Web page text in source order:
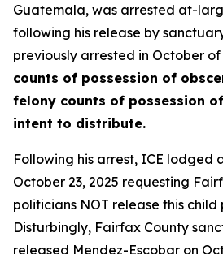
Guatemala, was arrested at-
following his release by
previously arrested in October of
counts of possession of
felony counts of possession
intent to distribute.
Following his arrest, ICE lodged
October 23, 2025 requesting
politicians NOT release this
Disturbingly, Fairfax County
released Mendez-Escobar on